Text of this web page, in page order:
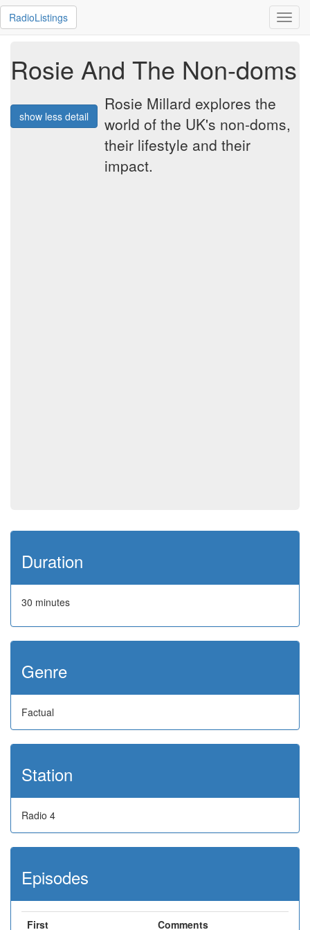
RadioListings
Rosie And The Non-doms
show less detail
Rosie Millard explores the
world of the UK's non-doms,
their lifestyle and their
impact.
Duration
30 minutes
Genre
Factual
Station
Radio 4
Episodes
First Comments